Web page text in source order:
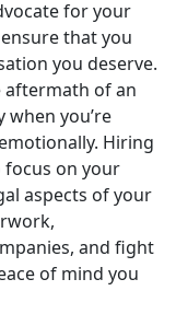
for your
that you
you deserve.
aftermath of an
when you’re
Hiring
on your
aspects of your
and fight
of mind you